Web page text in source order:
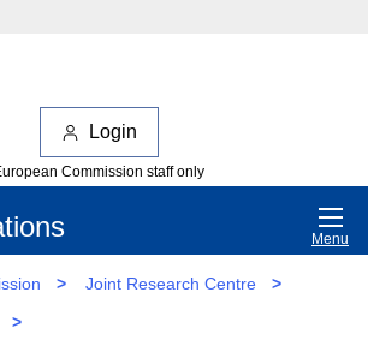
Login
Commission staff only
Menu
> Joint Research Centre
>
>